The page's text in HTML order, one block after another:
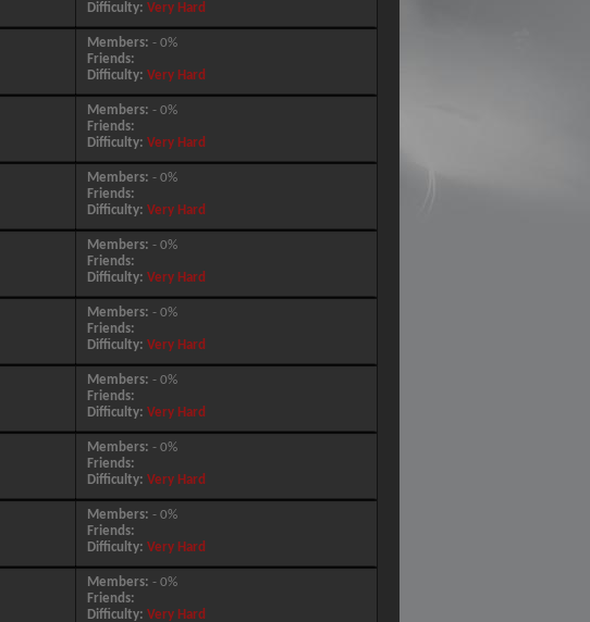
Difficulty: Very Hard
Members: - 0%
Friends:
Difficulty: Very Hard
Members: - 0%
Friends:
Difficulty: Very Hard
Members: - 0%
Friends:
Difficulty: Very Hard
Members: - 0%
Friends:
Difficulty: Very Hard
Members: - 0%
Friends:
Difficulty: Very Hard
Members: - 0%
Friends:
Difficulty: Very Hard
Members: - 0%
Friends:
Difficulty: Very Hard
Members: - 0%
Friends:
Difficulty: Very Hard
Members: - 0%
Friends:
Difficulty: Very Hard